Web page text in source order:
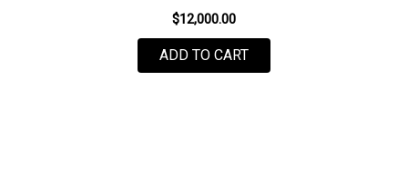
$12,000.00
ADD TO CART